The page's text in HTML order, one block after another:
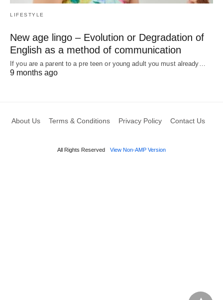
LIFESTYLE
New age lingo – Evolution or Degradation of
English as a method of communication
If you are a parent to a pre teen or young adult you must already…
9 months ago
About Us Terms & Conditions Privacy Policy Contact Us
All Rights Reserved View Non-AMP Version